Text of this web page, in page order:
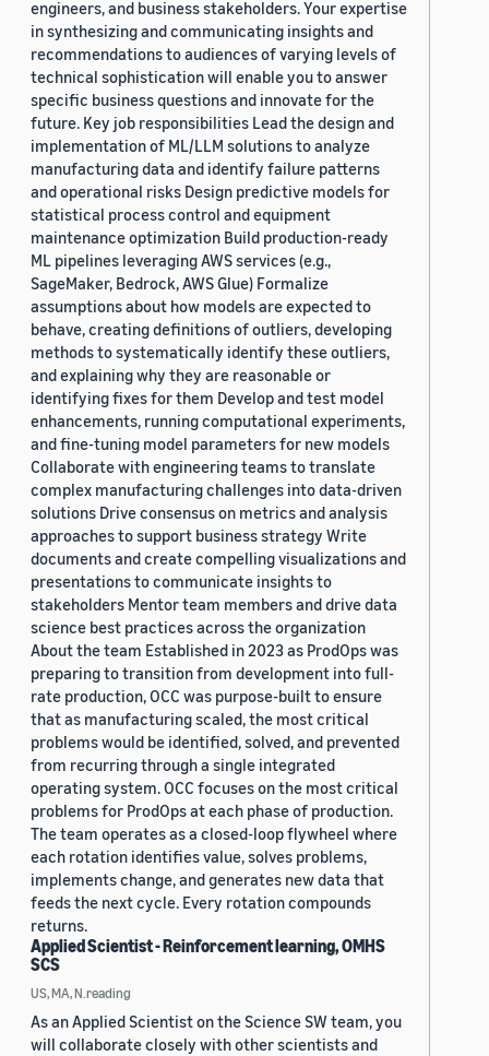
engineers, and business stakeholders. Your expertise
in synthesizing and communicating insights and
recommendations to audiences of varying levels of
technical sophistication will enable you to answer
specific business questions and innovate for the
future. Key job responsibilities Lead the design and
implementation of ML/LLM solutions to analyze
manufacturing data and identify failure patterns
and operational risks Design predictive models for
statistical process control and equipment
maintenance optimization Build production-ready
ML pipelines leveraging AWS services (e.g.,
SageMaker, Bedrock, AWS Glue) Formalize
assumptions about how models are expected to
behave, creating definitions of outliers, developing
methods to systematically identify these outliers,
and explaining why they are reasonable or
identifying fixes for them Develop and test model
enhancements, running computational experiments,
and fine-tuning model parameters for new models
Collaborate with engineering teams to translate
complex manufacturing challenges into data-driven
solutions Drive consensus on metrics and analysis
approaches to support business strategy Write
documents and create compelling visualizations and
presentations to communicate insights to
stakeholders Mentor team members and drive data
science best practices across the organization
About the team Established in 2023 as ProdOps was
preparing to transition from development into full-
rate production, OCC was purpose-built to ensure
that as manufacturing scaled, the most critical
problems would be identified, solved, and prevented
from recurring through a single integrated
operating system. OCC focuses on the most critical
problems for ProdOps at each phase of production.
The team operates as a closed-loop flywheel where
each rotation identifies value, solves problems,
implements change, and generates new data that
feeds the next cycle. Every rotation compounds
returns.
Applied Scientist - Reinforcement learning, OMHS
SCS
US, MA, N.reading
As an Applied Scientist on the Science SW team, you
will collaborate closely with other scientists and